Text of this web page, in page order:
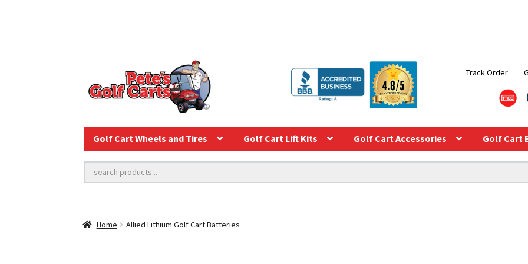
Track Order
Golf Cart Wheels and Tires Golf Cart Lift Kits Golf Cart Accessories Golf Cart
Home Allied Lithium Golf Cart Batteries